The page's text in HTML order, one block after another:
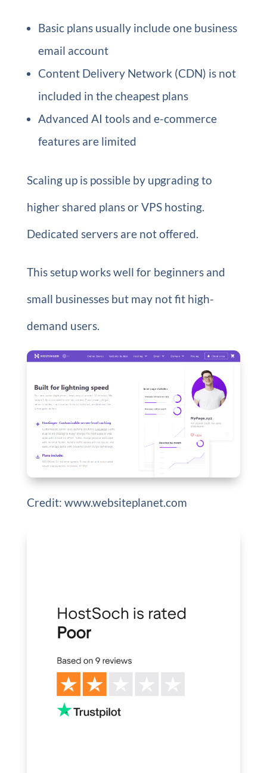
Basic plans usually include one business
email account
Content Delivery Network (CDN) is not
included in the cheapest plans
Advanced AI tools and e-commerce
features are limited
Scaling up is possible by upgrading to
higher shared plans or VPS hosting.
Dedicated servers are not offered.
This setup works well for beginners and
small businesses but may not fit high-
demand users.
Credit: www.websiteplanet.com